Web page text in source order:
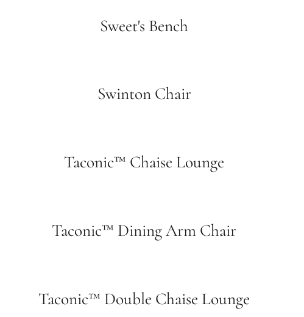
Sweet's Bench
Swinton Chair
Taconic™ Chaise Lounge
Taconic™ Dining Arm Chair
Taconic™ Double Chaise Lounge